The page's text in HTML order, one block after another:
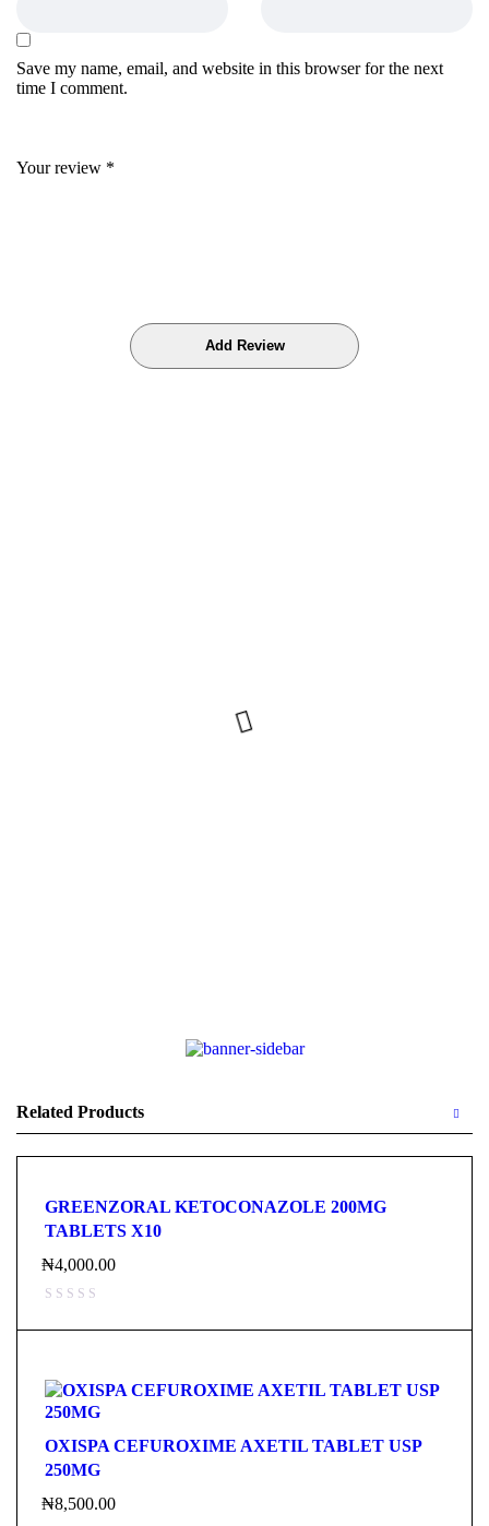
Your review *
Save my name, email, and website in this browser for the next
time I comment.
Related Products
GREENZORAL KETOCONAZOLE 200MG
TABLETS X10
₦4,000.00
OXISPA CEFUROXIME AXETIL TABLET USP
250MG
₦8,500.00